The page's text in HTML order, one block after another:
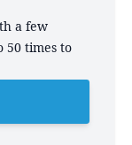
a few
50 times to